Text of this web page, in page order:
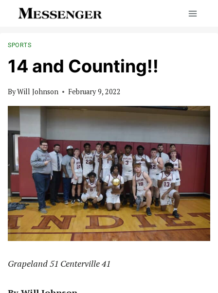
SPORTS
14 and Counting!!
ByWill Johnson February 9, 2022
Grapeland 51 Centerville 41